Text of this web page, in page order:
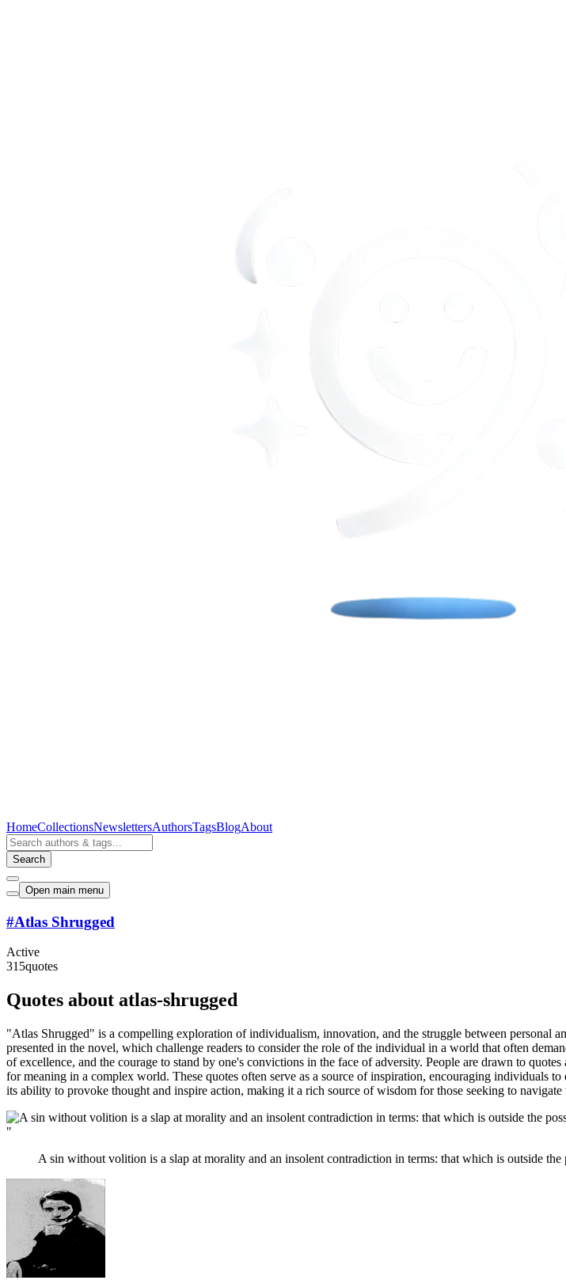
HomeCollectionsNewslettersAuthorsTagsBlogAbout
Search
Open main menu
#Atlas Shrugged
Active
315quotes
Quotes about atlas-shrugged
"Atlas Shrugged" is a compelling exploration of individualism, innovation, and the struggle between personal
presented in the novel, which challenge readers to consider the role of the individual in a world that often
of excellence, and the courage to stand by one's convictions in the face of adversity. People are drawn to
for meaning in a complex world. These quotes often serve as a source of inspiration, encouraging individuals
its ability to provoke thought and inspire action, making it a rich source of wisdom for those seeking to
"
A sin without volition is a slap at morality and an insolent contradiction in terms: that which is outside